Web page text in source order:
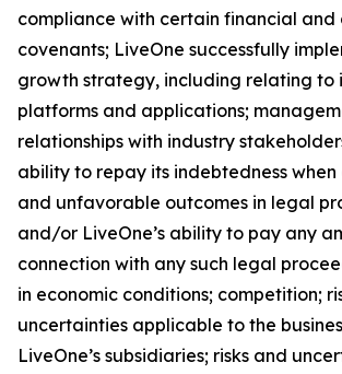
compliance with certain financial and
covenants; LiveOne successfully
growth strategy, including relating to
platforms and applications;
relationships with industry
ability to repay its indebtedness
and unfavorable outcomes in legal
and/or LiveOne’s ability to pay any
connection with any such legal
in economic conditions; competition;
uncertainties applicable to the
LiveOne’s subsidiaries; risks and